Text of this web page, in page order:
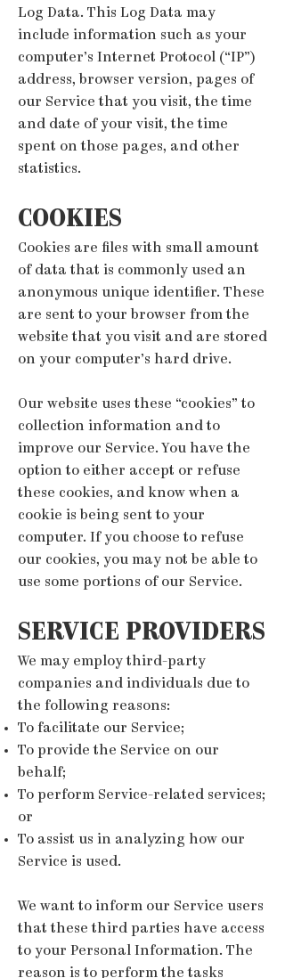
Log Data. This Log Data may
include information such as your
computer’s Internet Protocol (“IP”)
address, browser version, pages of
our Service that you visit, the time
and date of your visit, the time
spent on those pages, and other
statistics.
COOKIES
Cookies are files with small amount
of data that is commonly used an
anonymous unique identifier. These
are sent to your browser from the
website that you visit and are stored
on your computer’s hard drive.
Our website uses these “cookies” to
collection information and to
improve our Service. You have the
option to either accept or refuse
these cookies, and know when a
cookie is being sent to your
computer. If you choose to refuse
our cookies, you may not be able to
use some portions of our Service.
SERVICE PROVIDERS
We may employ third-party
companies and individuals due to
the following reasons:
To facilitate our Service;
To provide the Service on our
behalf;
To perform Service-related services;
or
To assist us in analyzing how our
Service is used.
We want to inform our Service users
that these third parties have access
to your Personal Information. The
reason is to perform the tasks